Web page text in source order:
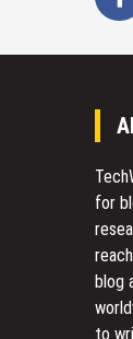
for
blog
to